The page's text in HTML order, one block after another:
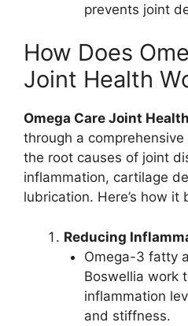
prevents joint
How Does
Joint Health
Omega Care Joint
through a
the root causes of joint
inflammation, cartilage
lubrication. Here’s how
Reducing
Omega-3 fatty
Boswellia work
inflammation
and stiffness.